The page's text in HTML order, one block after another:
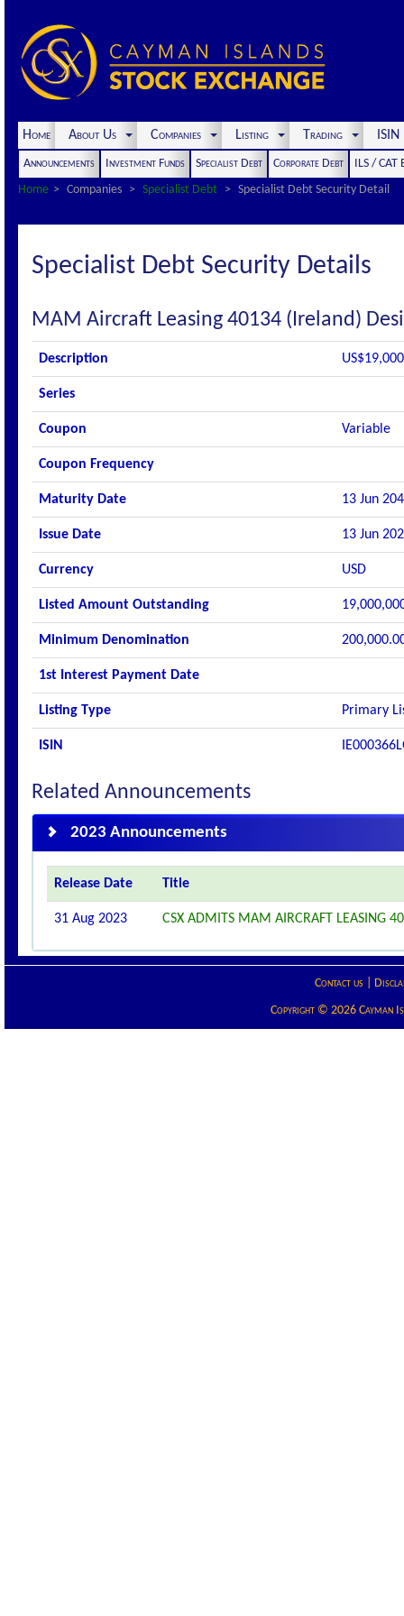
Home About Us Companies Listing Trading
Announcements Investment Funds Specialist Debt Corporate Debt
ILS / CAT
Home
Companies Specialist Debt Specialist Debt Security Detail
Specialist Debt Security Details
MAM Aircraft Leasing 40134 (Ireland)
Description
Series
Coupon Variable
Coupon Frequency
Maturity Date 13 Jun
Issue Date 13 Jun
Currency USD
Listed Amount Outstanding
Minimum Denomination
1st Interest Payment Date
Listing Type Primary
ISIN
Related Announcements
2023 Announcements
Release Date Title
31 Aug 2023 CSX ADMITS MAM AIRCRAFT LEASING
Contact us|
Copyright © 2026 Cayman